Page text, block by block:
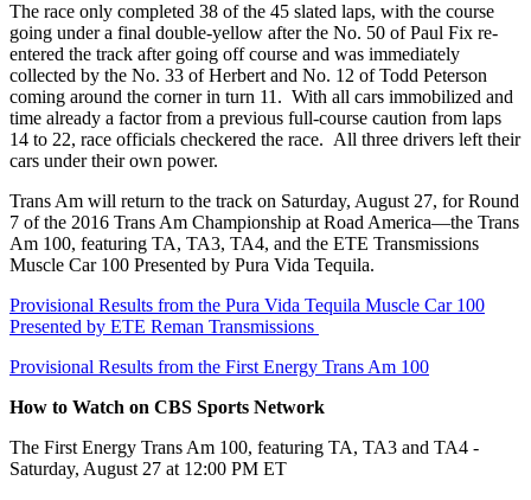
The race only completed 38 of the 45 slated laps, with the course
going under a final double-yellow after the No. 50 of Paul Fix re-
entered the track after going off course and was immediately
collected by the No. 33 of Herbert and No. 12 of Todd Peterson
coming around the corner in turn 11. With all cars immobilized and
time already a factor from a previous full-course caution from laps
14 to 22, race officials checkered the race. All three drivers left their
cars under their own power.
Trans Am will return to the track on Saturday, August 27, for Round
7 of the 2016 Trans Am Championship at Road America—the Trans
Am 100, featuring TA, TA3, TA4, and the ETE Transmissions
Muscle Car 100 Presented by Pura Vida Tequila.
Provisional Results from the Pura Vida Tequila Muscle Car 100
Presented by ETE Reman Transmissions
Provisional Results from the First Energy Trans Am 100
How to Watch on CBS Sports Network
The First Energy Trans Am 100, featuring TA, TA3 and TA4 -
Saturday, August 27 at 12:00 PM ET